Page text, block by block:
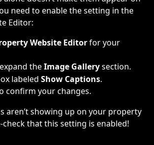
need to enable the setting in the
Editor:
Website Editor for your
the Image Gallery section.
labeled Show Captions.
confirm your changes.
aren’t showing up on your property
that this setting is enabled!​